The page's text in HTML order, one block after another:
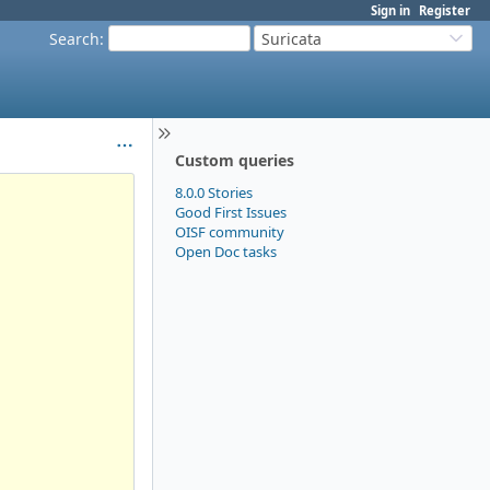
Sign in Register
Search: Suricata
Custom queries
8.0.0 Stories
Good First Issues
OISF community
Open Doc tasks